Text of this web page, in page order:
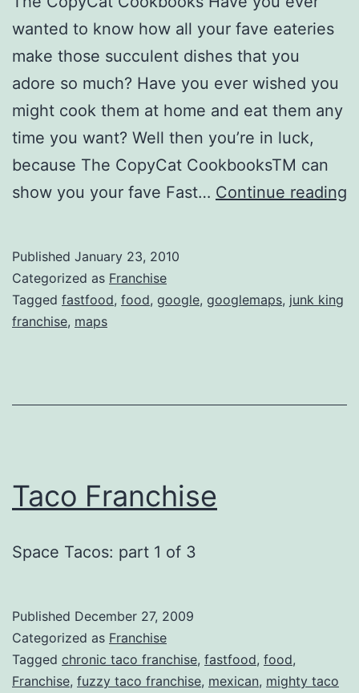
wanted to know how all your fave eateries
make those succulent dishes that you
adore so much? Have you ever wished you
might cook them at home and eat them any
time you want? Well then you’re in luck,
because The CopyCat CookbooksTM can
show you your fave Fast… Continue reading
Published January 23, 2010
Categorized as Franchise
Tagged fastfood, food, google, googlemaps, junk king
franchise, maps
Taco Franchise
Space Tacos: part 1 of 3
Published December 27, 2009
Categorized as Franchise
Tagged chronic taco franchise, fastfood, food,
Franchise, fuzzy taco franchise, mexican, mighty taco